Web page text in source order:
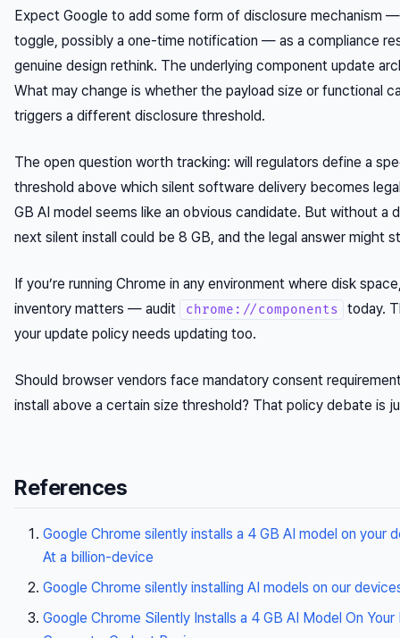
Expect Google to add some form of disclosure mechanism
toggle, possibly a one-time notification — as a compliance
genuine design rethink. The underlying component update
What may change is whether the payload size or functional
triggers a different disclosure threshold.
The open question worth tracking: will regulators define a
threshold above which silent software delivery becomes
GB AI model seems like an obvious candidate. But without a
next silent install could be 8 GB, and the legal answer might
If you’re running Chrome in any environment where disk
inventory matters — audit
chrome://components
today.
your update policy needs updating too.
Should browser vendors face mandatory consent
install above a certain size threshold? That policy debate is
References
Google Chrome silently installs a 4 GB AI model on your
At a billion-device
Google Chrome silently installing AI models on our
Google Chrome Silently Installs a 4 GB AI Model On